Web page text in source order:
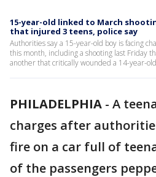
15-year-old linked to March
that injured 3 teens, police say
Authorities say a 15-year-old boy is facing
this month, including a shooting last Friday
another that critically wounded a 14-year-
PHILADELPHIA - A
charges after
fire on a car full of
of the passengers